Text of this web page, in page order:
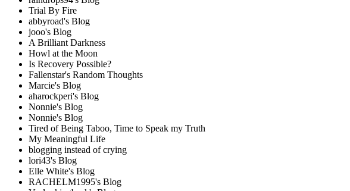
Trial By Fire
abbyroad's Blog
jooo's Blog
A Brilliant Darkness
Howl at the Moon
Is Recovery Possible?
Fallenstar's Random Thoughts
Marcie's Blog
aharockperi's Blog
Nonnie's Blog
Nonnie's Blog
Tired of Being Taboo, Time to Speak my Truth
My Meaningful Life
blogging instead of crying
lori43's Blog
Elle White's Blog
RACHELM1995's Blog